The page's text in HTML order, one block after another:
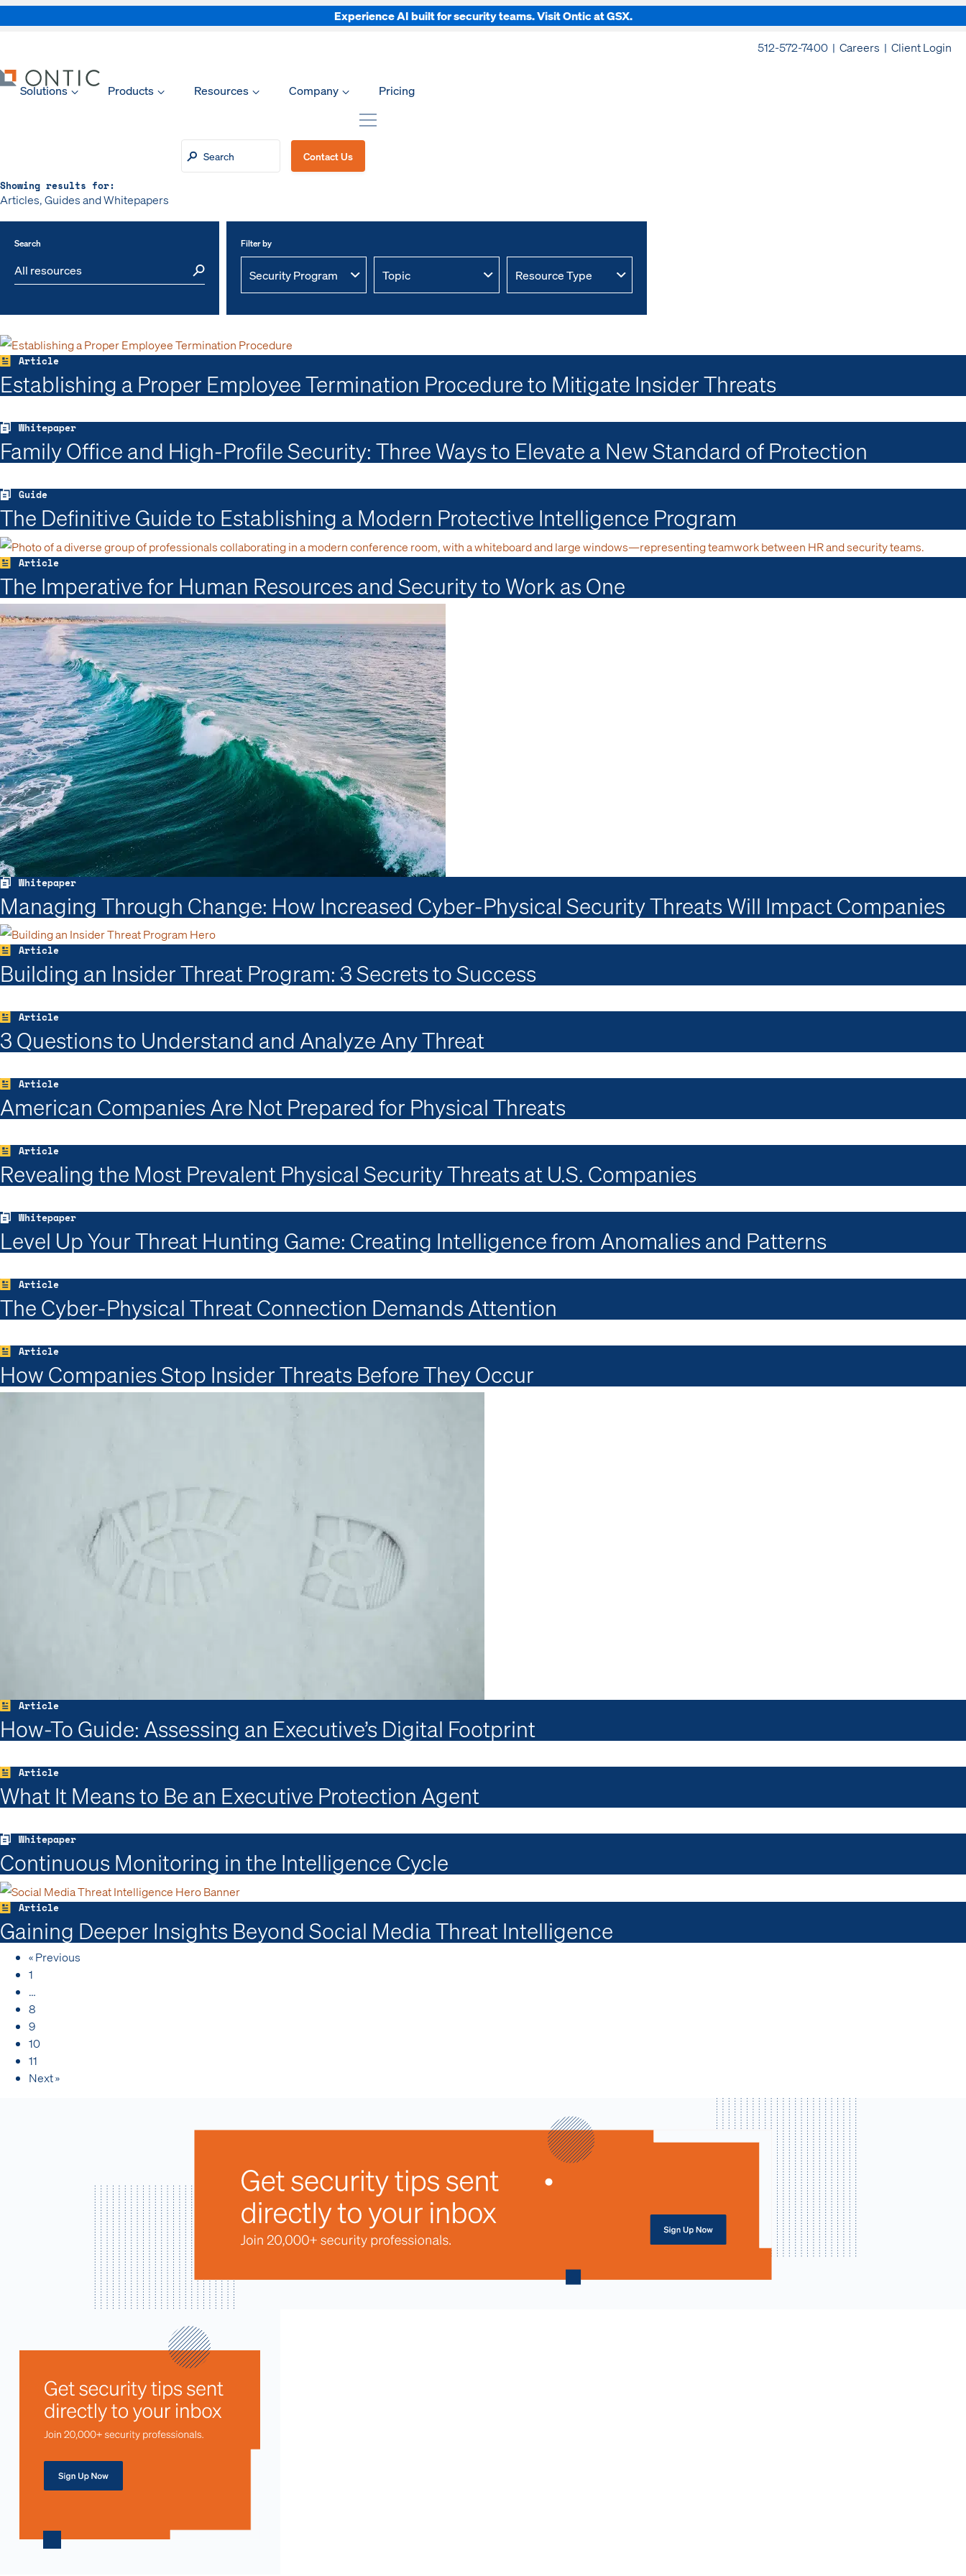
Experience AI built for security teams. Visit Ontic at GSX.
512-572-7400 | Careers | Client Login
Solutions Products Resources Company Pricing
Contact Us
Showing results for:
Articles, Guides and Whitepapers
Search Filter by
Article
Establishing a Proper Employee Termination Procedure to Mitigate Insider Threats
Whitepaper
Family Office and High-Profile Security: Three Ways to Elevate a New Standard of Protection
Guide
The Definitive Guide to Establishing a Modern Protective Intelligence Program
Article
The Imperative for Human Resources and Security to Work as One
Whitepaper
Managing Through Change: How Increased Cyber-Physical Security Threats Will Impact Companies
Article
Building an Insider Threat Program: 3 Secrets to Success
Article
3 Questions to Understand and Analyze Any Threat
Article
American Companies Are Not Prepared for Physical Threats
Article
Revealing the Most Prevalent Physical Security Threats at U.S. Companies
Whitepaper
Level Up Your Threat Hunting Game: Creating Intelligence from Anomalies and Patterns
Article
The Cyber-Physical Threat Connection Demands Attention
Article
How Companies Stop Insider Threats Before They Occur
Article
How-To Guide: Assessing an Executive’s Digital Footprint
Article
What It Means to Be an Executive Protection Agent
Whitepaper
Continuous Monitoring in the Intelligence Cycle
Article
Gaining Deeper Insights Beyond Social Media Threat Intelligence
« Previous
1
…
8
9
10
11
Next »